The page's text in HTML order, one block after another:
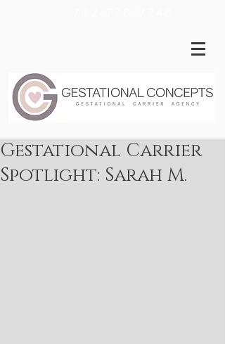
Gestational Carrier
Spotlight: Sarah M.